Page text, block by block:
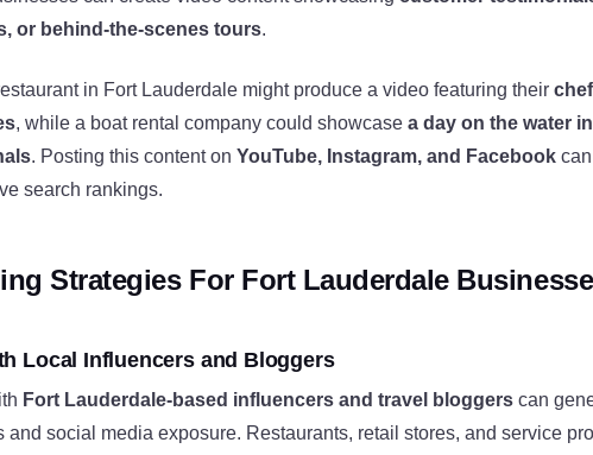
or behind-the-scenes tours.
in Fort Lauderdale might produce a video featuring their
, while a boat rental company could showcase a day on the water
. Posting this content on YouTube, Instagram, and Facebook
search rankings.
Strategies For Fort Lauderdale
Local Influencers and Bloggers
Fort Lauderdale-based influencers and travel bloggers can
and social media exposure. Restaurants, retail stores, and service